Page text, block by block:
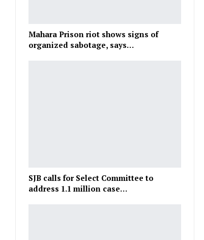
Mahara Prison riot shows signs of
organized sabotage, says…
SJB calls for Select Committee to
address 1.1 million case…